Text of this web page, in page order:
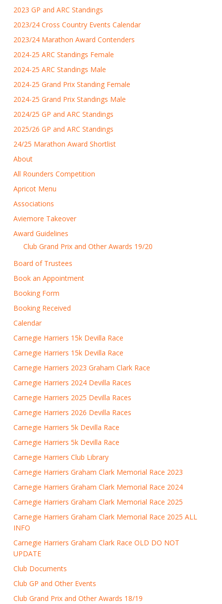
2023 GP and ARC Standings
2023/24 Cross Country Events Calendar
2023/24 Marathon Award Contenders
2024-25 ARC Standings Female
2024-25 ARC Standings Male
2024-25 Grand Prix Standing Female
2024-25 Grand Prix Standings Male
2024/25 GP and ARC Standings
2025/26 GP and ARC Standings
24/25 Marathon Award Shortlist
About
All Rounders Competition
Apricot Menu
Associations
Aviemore Takeover
Award Guidelines
Club Grand Prix and Other Awards 19/20
Board of Trustees
Book an Appointment
Booking Form
Booking Received
Calendar
Carnegie Harriers 15k Devilla Race
Carnegie Harriers 15k Devilla Race
Carnegie Harriers 2023 Graham Clark Race
Carnegie Harriers 2024 Devilla Races
Carnegie Harriers 2025 Devilla Races
Carnegie Harriers 2026 Devilla Races
Carnegie Harriers 5k Devilla Race
Carnegie Harriers 5k Devilla Race
Carnegie Harriers Club Library
Carnegie Harriers Graham Clark Memorial Race 2023
Carnegie Harriers Graham Clark Memorial Race 2024
Carnegie Harriers Graham Clark Memorial Race 2025
Carnegie Harriers Graham Clark Memorial Race 2025 ALL
INFO
Carnegie Harriers Graham Clark Race OLD DO NOT
UPDATE
Club Documents
Club GP and Other Events
Club Grand Prix and Other Awards 18/19